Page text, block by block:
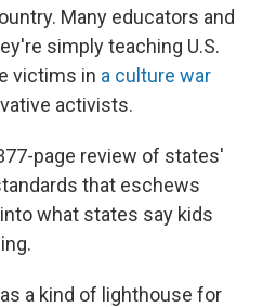
Many educators and
simply teaching U.S.
victims in a culture war
activists.
page review of states'
that eschews
what states say kids
a kind of lighthouse for